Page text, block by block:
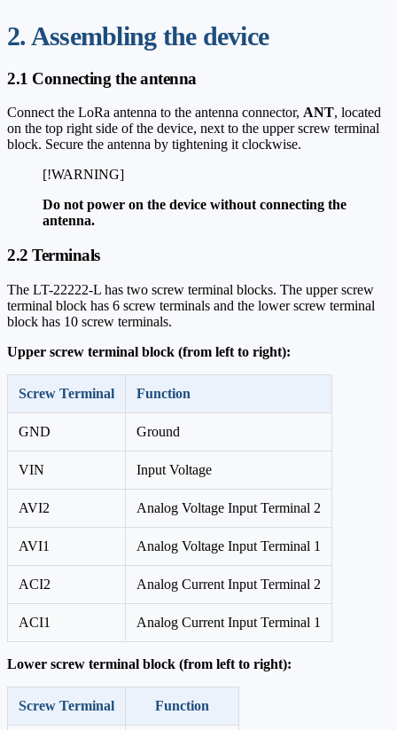
2. Assembling the device
2.1 Connecting the antenna
Connect the LoRa antenna to the antenna connector, ANT, located
on the top right side of the device, next to the upper screw terminal
block. Secure the antenna by tightening it clockwise.
[!WARNING]
Do not power on the device without connecting the
antenna.
2.2 Terminals
The LT-22222-L has two screw terminal blocks. The upper screw
terminal block has 6 screw terminals and the lower screw terminal
block has 10 screw terminals.
Upper screw terminal block (from left to right):
Screw Terminal Function
GND Ground
VIN Input Voltage
AVI2 Analog Voltage Input Terminal 2
AVI1 Analog Voltage Input Terminal 1
ACI2 Analog Current Input Terminal 2
ACI1 Analog Current Input Terminal 1
Lower screw terminal block (from left to right):
Screw Terminal Function